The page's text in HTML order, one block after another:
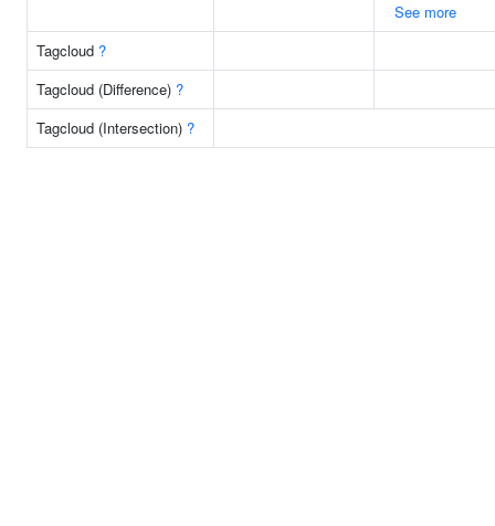
See more
Tagcloud ?
Tagcloud (Difference) ?
Tagcloud (Intersection) ?